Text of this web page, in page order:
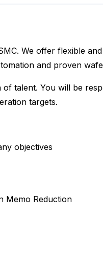
We offer flexible
and proven
of talent. You will be
targets.
objectives
Memo Reduction